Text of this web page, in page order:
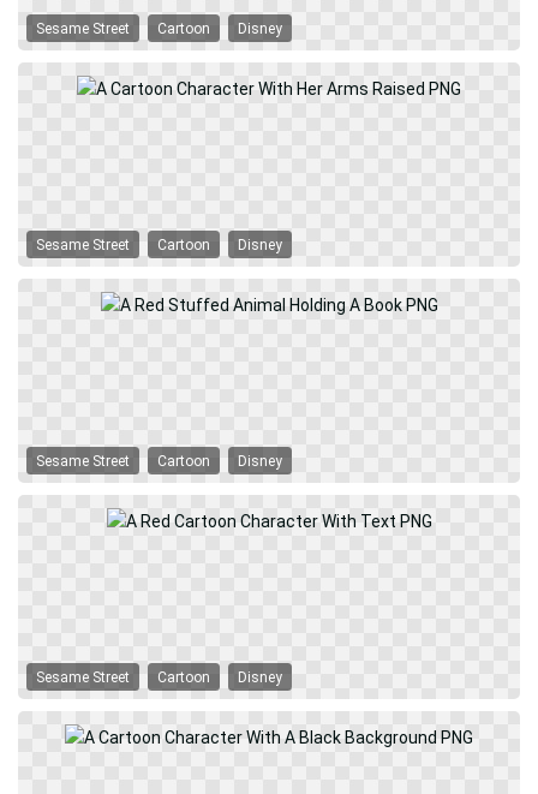
Sesame Street Cartoon Disney
Sesame Street Cartoon Disney
Sesame Street Cartoon Disney
Sesame Street Cartoon Disney